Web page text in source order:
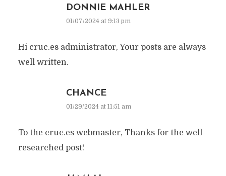
DONNIE MAHLER
01/07/2024 at 9:13 pm
Hi cruc.es administrator, Your posts are always
well written.
CHANCE
01/29/2024 at 11:51 am
To the cruc.es webmaster, Thanks for the well-
researched post!